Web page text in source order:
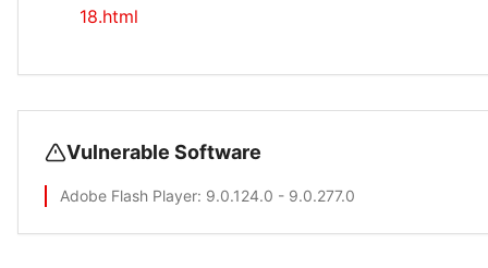
18.html
Vulnerable Software
Adobe Flash Player: 9.0.124.0 - 9.0.277.0